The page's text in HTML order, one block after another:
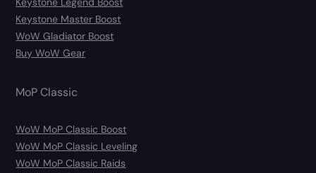
Keystone Master Boost
WoW Gladiator Boost
Buy WoW Gear
MoP Classic
WoW MoP Classic Boost
WoW MoP Classic Leveling
WoW MoP Classic Raids